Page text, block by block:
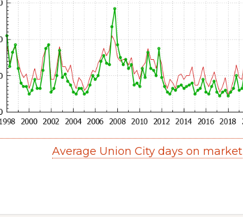
Average Union City days on market